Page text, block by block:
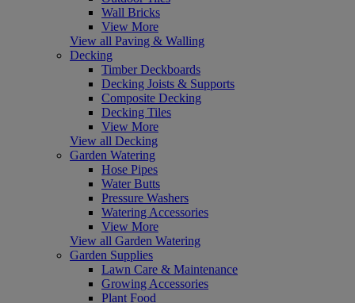
Wall Bricks
View More
View all Paving & Walling
Decking
Timber Deckboards
Decking Joists & Supports
Composite Decking
Decking Tiles
View More
View all Decking
Garden Watering
Hose Pipes
Water Butts
Pressure Washers
Watering Accessories
View More
View all Garden Watering
Garden Supplies
Lawn Care & Maintenance
Growing Accessories
Plant Food